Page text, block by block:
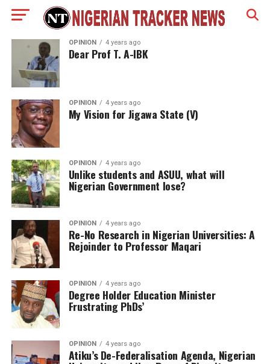
OPINION 4 years ago
Dear Prof T. A-IBK
OPINION 4 years ago
My Vision for Jigawa State (V)
OPINION 4 years ago
Unlike students and ASUU, what will
Nigerian Government lose?
OPINION 4 years ago
Re-No Research in Nigerian Universities: A
Rejoinder to Professor Maqari
OPINION 4 years ago
Degree Holder Education Minister
Frustrating PhDs’
OPINION 4 years ago
Atiku’s De-Federalisation Agenda, Nigerian